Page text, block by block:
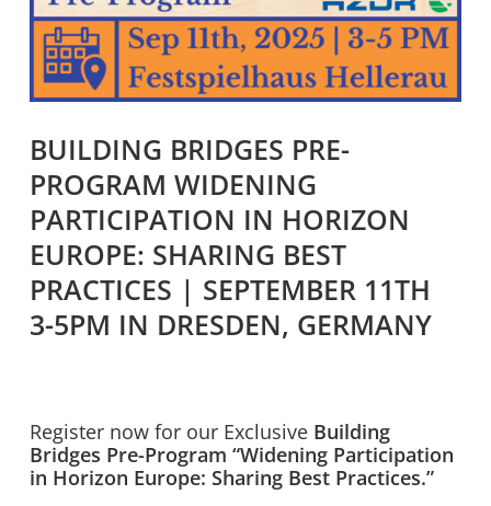
BUILDING BRIDGES PRE-
PROGRAM WIDENING
PARTICIPATION IN HORIZON
EUROPE: SHARING BEST
PRACTICES | SEPTEMBER 11TH
3-5PM IN DRESDEN, GERMANY
Register now for our Exclusive Building
Bridges Pre-Program “Widening Participation
in Horizon Europe: Sharing Best Practices.”